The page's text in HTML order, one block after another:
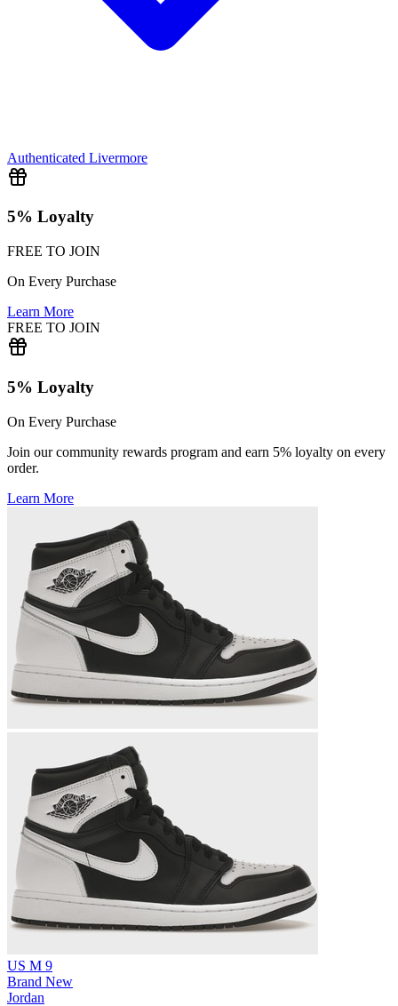
Authenticated Livermore
5% Loyalty
FREE TO JOIN
On Every Purchase
Learn More
FREE TO JOIN
5% Loyalty
On Every Purchase
Join our community rewards program and earn 5% loyalty on every
order.
Learn More
US M 9
Brand New
Jordan